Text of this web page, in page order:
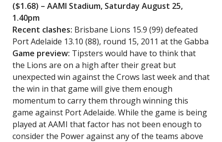
($1.68) – AAMI Stadium, Saturday August 25,
1.40pm
Recent clashes: Brisbane Lions 15.9 (99) defeated
Port Adelaide 13.10 (88), round 15, 2011 at the Gabba
Game preview: Tipsters would have to think that
the Lions are on a high after their great but
unexpected win against the Crows last week and that
the win in that game will give them enough
momentum to carry them through winning this
game against Port Adelaide. While the game is being
played at AAMI that factor has not been enough to
consider the Power against any of the teams above